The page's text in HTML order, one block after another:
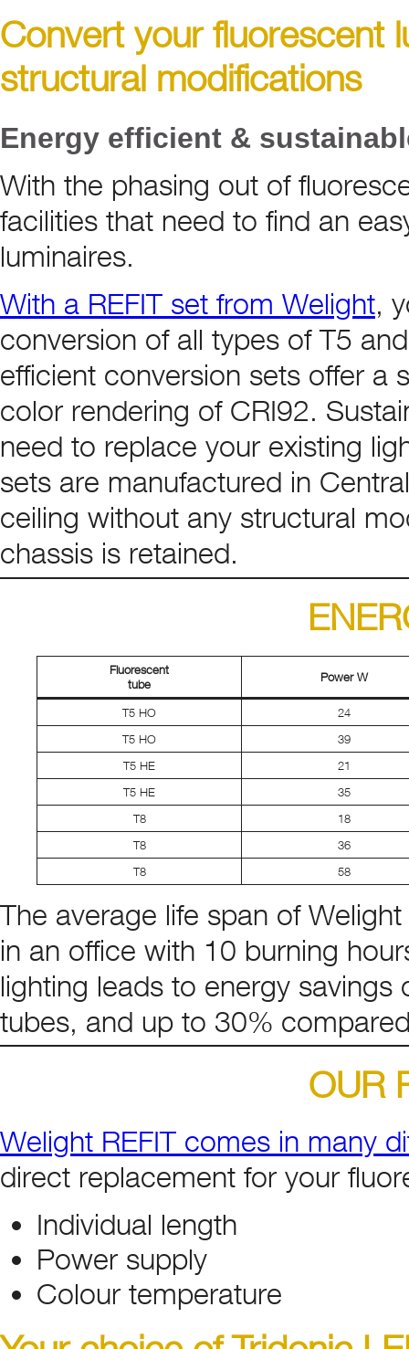
Convert your fluorescent
structural modifications
Energy efficient &
With the phasing out of
facilities that need to find an
luminaires.
With a REFIT set from Welight,
conversion of all types of T5
efficient conversion sets offer a
color rendering of CRI92.
need to replace your existing
sets are manufactured in
ceiling without any structural
chassis is retained.
Fluorescent
tube
Power W
T5 HO
24
T5 HO
39
T5 HE
21
T5 HE
35
T8
18
T8
36
T8
58
The average life span of
in an office with 10 burning
lighting leads to energy
tubes, and up to 30%
OUR
Welight REFIT comes in many
direct replacement for your
Individual length
Power supply
Colour temperature